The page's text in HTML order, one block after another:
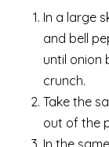
In a large
and bell
until onion
crunch.
Take the
out of the
In the